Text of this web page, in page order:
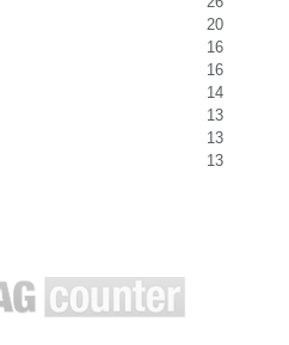
20
16
16
14
13
13
13